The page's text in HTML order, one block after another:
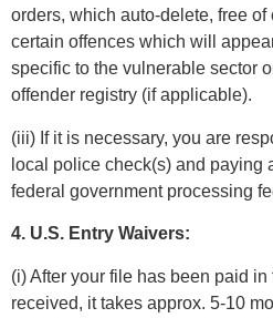
orders, which auto-delete, free
certain offences which will
specific to the vulnerable sector
offender registry (if applicable).
(iii) If it is necessary, you are
local police check(s) and paying
federal government processing
4. U.S. Entry Waivers:
(i) After your file has been paid
received, it takes approx. 5-10